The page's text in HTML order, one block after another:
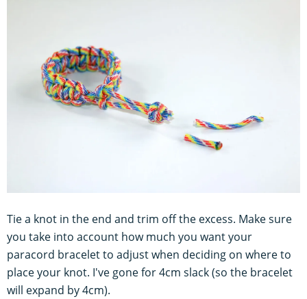
Tie a knot in the end and trim off the excess. Make sure
you take into account how much you want your
paracord bracelet to adjust when deciding on where to
place your knot. I've gone for 4cm slack (so the bracelet
will expand by 4cm).